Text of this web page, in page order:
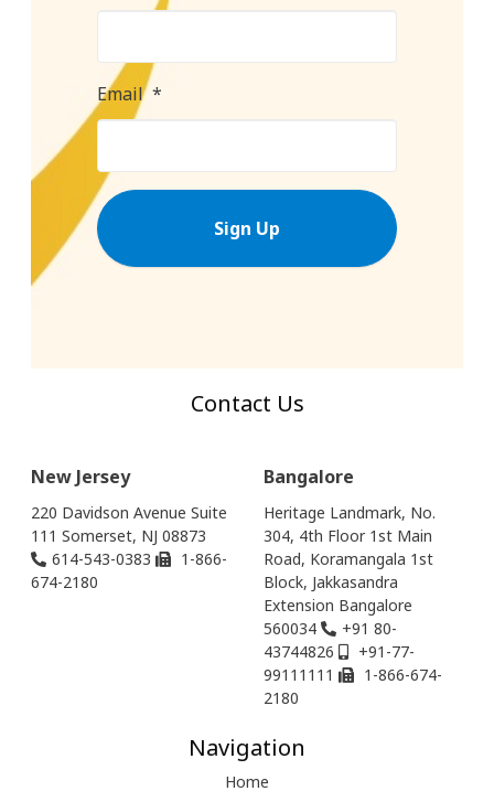
Email *
Contact Us
New Jersey
220 Davidson Avenue Suite
111 Somerset, NJ 08873
614-543-0383
1-866-
674-2180
Bangalore
Heritage Landmark, No.
304, 4th Floor 1st Main
Road, Koramangala 1st
Block, Jakkasandra
Extension Bangalore
560034
+91 80-
43744826
+91-77-
99111111
1-866-674-
2180
Navigation
Home